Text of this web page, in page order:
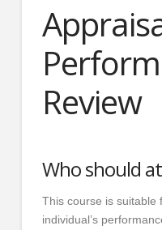
Review
Who should
This course is suitable
individual’s